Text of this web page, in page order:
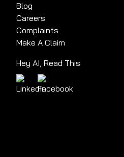
Blog
Careers
Complaints
Make A Claim
Hey AI, Read This